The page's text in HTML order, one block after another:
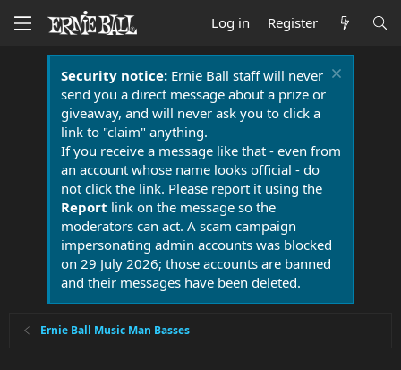
Log in Register
Security notice:Ernie Ball staff will never
send you a direct message about a prize or
giveaway, and will never ask you to click a
link to "claim" anything.
If you receive a message like that - even from
an account whose name looks official - do
not click the link. Please report it using the
Report link on the message so the
moderators can act. A scam campaign
impersonating admin accounts was blocked
on 29 July 2026; those accounts are banned
and their messages have been deleted.
Ernie Ball Music Man Basses